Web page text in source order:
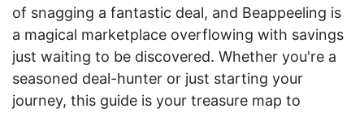
of snagging a fantastic deal, and Beappeeling is
a magical marketplace overflowing with savings
just waiting to be discovered. Whether you're a
seasoned deal-hunter or just starting your
journey, this guide is your treasure map to